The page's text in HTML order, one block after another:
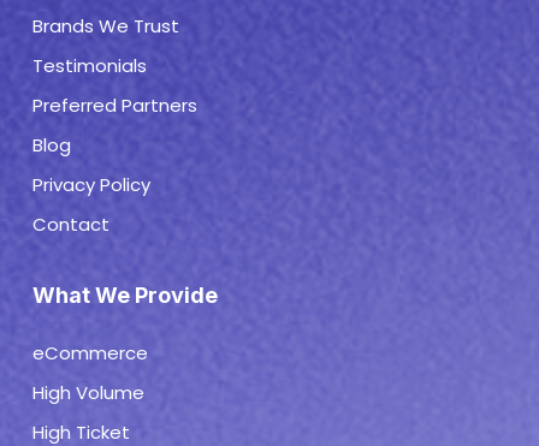
Brands We Trust
Testimonials
Preferred Partners
Blog
Privacy Policy
Contact
What We Provide
eCommerce
High Volume
High Ticket